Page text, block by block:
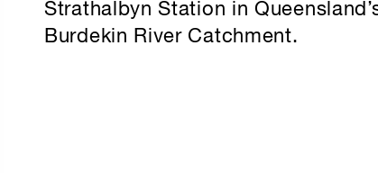
Strathalbyn Station in
Burdekin River Catchment.